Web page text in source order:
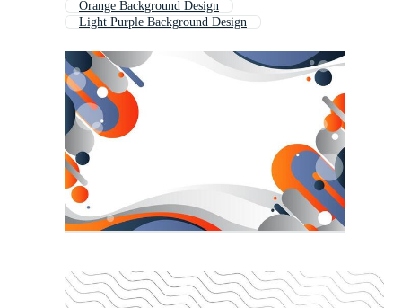
Orange Background Design
Light Purple Background Design